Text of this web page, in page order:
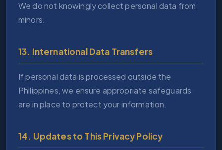
We do not knowingly collect personal data from
minors.
13. International Data Transfers
If personal data is processed outside the
Philippines, we ensure appropriate safeguards
are in place to protect your information.
14. Updates to This Privacy Policy